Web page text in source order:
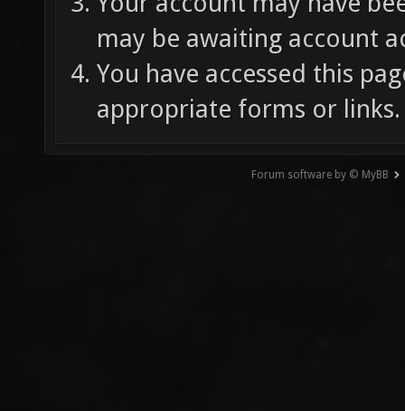
may be awaiting account
You have accessed this
appropriate forms or links.
Forum software by © MyBB